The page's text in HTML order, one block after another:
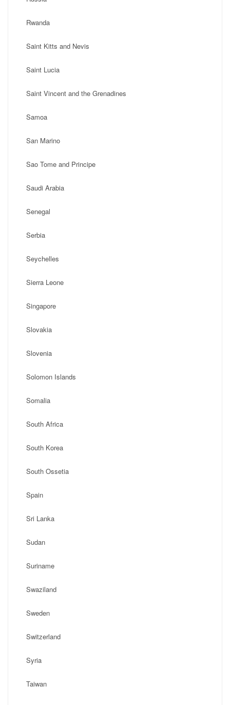
Rwanda
Saint Kitts and Nevis
Saint Lucia
Saint Vincent and the Grenadines
Samoa
San Marino
Sao Tome and Principe
Saudi Arabia
Senegal
Serbia
Seychelles
Sierra Leone
Singapore
Slovakia
Slovenia
Solomon Islands
Somalia
South Africa
South Korea
South Ossetia
Spain
Sri Lanka
Sudan
Suriname
Swaziland
Sweden
Switzerland
Syria
Taiwan